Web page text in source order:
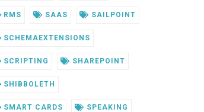
RMS SAAS SAILPOINT
SCHEMAEXTENSIONS
SCRIPTING SHAREPOINT
SHIBBOLETH
SMART CARDS SPEAKING